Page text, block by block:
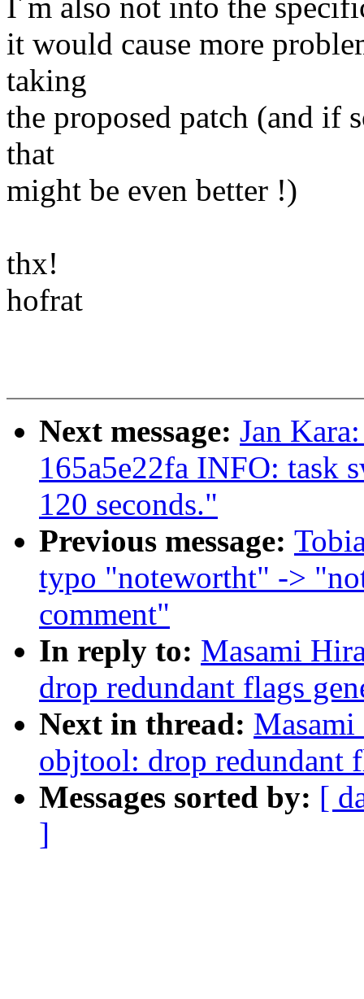
I´m also not into the
it would cause more
taking
the proposed patch (and if
that
might be even better !)
thx!
hofrat
Next message: Jan
165a5e22fa INFO: task
120 seconds."
Previous message:
typo "notewortht" ->
comment"
In reply to: Masami
drop redundant flags
Next in thread:
objtool: drop redundant
Messages sorted by: [
]